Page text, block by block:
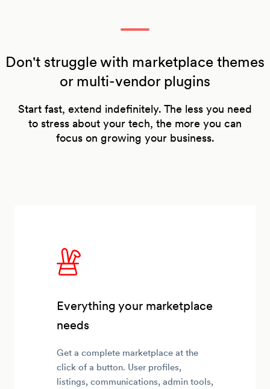
Don't struggle with marketplace themes
or multi-vendor plugins
Start fast, extend indefinitely. The less you need
to stress about your tech, the more you can
focus on growing your business.
Everything your marketplace
needs
Get a complete marketplace at the
click of a button. User profiles,
listings, communications, admin tools,